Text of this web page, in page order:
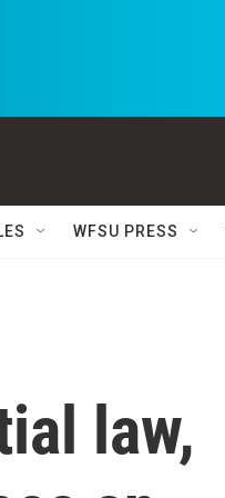
WFSU PRESS
law,